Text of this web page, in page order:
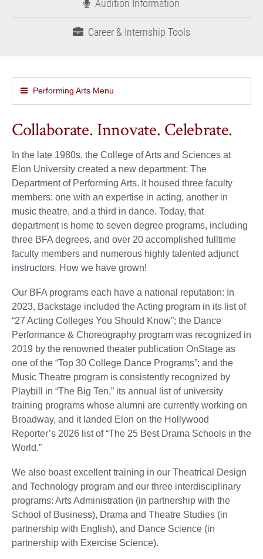
Audition Information
Career & Internship Tools
Performing Arts Menu
Collaborate. Innovate. Celebrate.
In the late 1980s, the College of Arts and Sciences at
Elon University created a new department: The
Department of Performing Arts. It housed three faculty
members: one with an expertise in acting, another in
music theatre, and a third in dance. Today, that
department is home to seven degree programs, including
three BFA degrees, and over 20 accomplished fulltime
faculty members and numerous highly talented adjunct
instructors. How we have grown!
Our BFA programs each have a national reputation: In
2023, Backstage included the Acting program in its list of
“27 Acting Colleges You Should Know”; the Dance
Performance & Choreography program was recognized in
2019 by the renowned theater publication OnStage as
one of the “Top 30 College Dance Programs”; and the
Music Theatre program is consistently recognized by
Playbill in “The Big Ten,” its annual list of university
training programs whose alumni are currently working on
Broadway, and it landed Elon on the Hollywood
Reporter’s 2026 list of “The 25 Best Drama Schools in the
World.”
We also boast excellent training in our Theatrical Design
and Technology program and our three interdisciplinary
programs: Arts Administration (in partnership with the
School of Business), Drama and Theatre Studies (in
partnership with English), and Dance Science (in
partnership with Exercise Science).